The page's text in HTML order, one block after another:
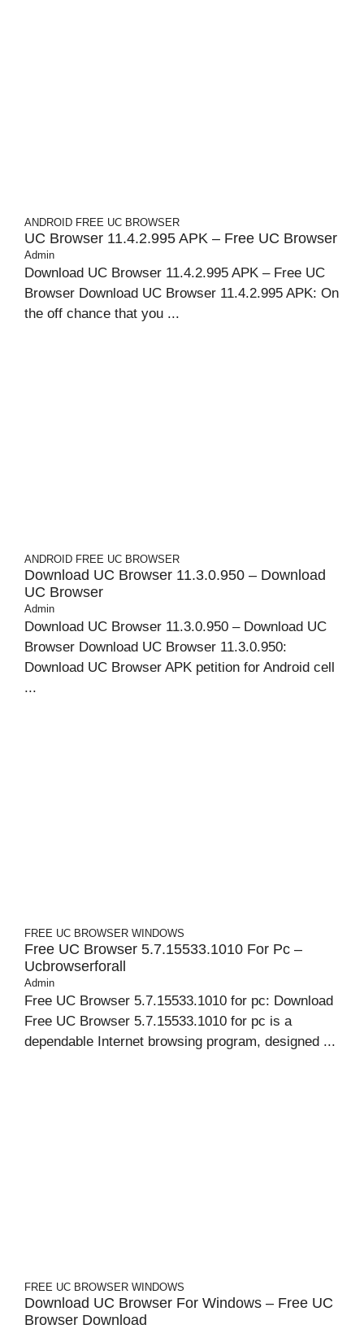
ANDROID FREE UC BROWSER
UC Browser 11.4.2.995 APK – Free UC Browser
Admin
Download UC Browser 11.4.2.995 APK – Free UC
Browser Download UC Browser 11.4.2.995 APK: On
the off chance that you ...
ANDROID FREE UC BROWSER
Download UC Browser 11.3.0.950 – Download
UC Browser
Admin
Download UC Browser 11.3.0.950 – Download UC
Browser Download UC Browser 11.3.0.950:
Download UC Browser APK petition for Android cell
...
FREE UC BROWSER WINDOWS
Free UC Browser 5.7.15533.1010 For Pc –
Ucbrowserforall
Admin
Free UC Browser 5.7.15533.1010 for pc: Download
Free UC Browser 5.7.15533.1010 for pc is a
dependable Internet browsing program, designed ...
FREE UC BROWSER WINDOWS
Download UC Browser For Windows – Free UC
Browser Download